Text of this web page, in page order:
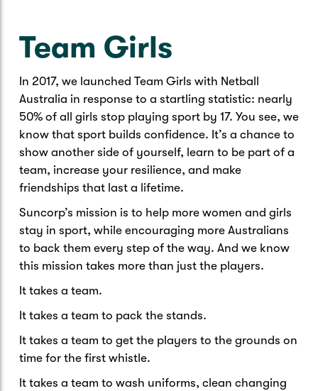
Resilience Hub
Suncorp Haven
My Home Rewards
Quick links
Track my claim Pay & Renew
Update my policy Get my documents
Motorhome
Boat
Track my claim Pay & renew
Update my policy Get my documents
Quick links
Health Insurance Login
Get my documents
Life insurance payments
Update my policy
Get my documents
Make a claim Make a payment
Team Girls
In 2017, we launched Team Girls with Netball
Australia in response to a startling statistic: nearly
50% of all girls stop playing sport by 17. You see, we
know that sport builds confidence. It’s a chance to
show another side of yourself, learn to be part of a
team, increase your resilience, and make
friendships that last a lifetime.
Suncorp’s mission is to help more women and girls
stay in sport, while encouraging more Australians
to back them every step of the way. And we know
this mission takes more than just the players.
It takes a team.
It takes a team to pack the stands.
It takes a team to get the players to the grounds on
time for the first whistle.
It takes a team to wash uniforms, clean changing